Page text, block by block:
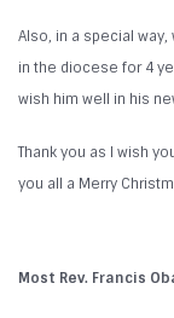
Also, in a special way,
in the diocese for 4
wish him well in his
Thank you as I wish
you all a Merry
Most Rev. Francis